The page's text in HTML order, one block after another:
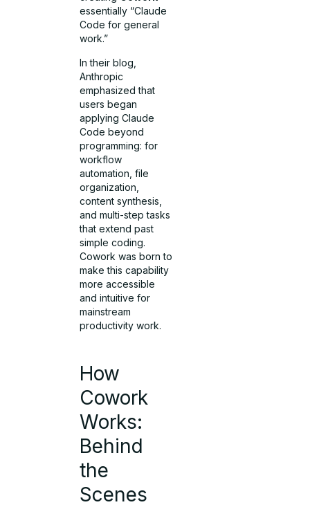
essentially “Claude
Code for general
work.”
In their blog,
Anthropic
emphasized that
users began
applying Claude
Code beyond
programming: for
workflow
automation, file
organization,
content synthesis,
and multi-step tasks
that extend past
simple coding.
Cowork was born to
make this capability
more accessible
and intuitive for
mainstream
productivity work.
How
Cowork
Works:
Behind
the
Scenes